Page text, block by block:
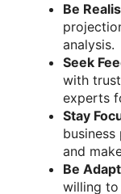
Be
analysis.
Seek
with
experts
Stay
and
Be
willing to